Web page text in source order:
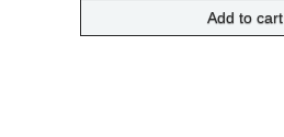
Add to cart